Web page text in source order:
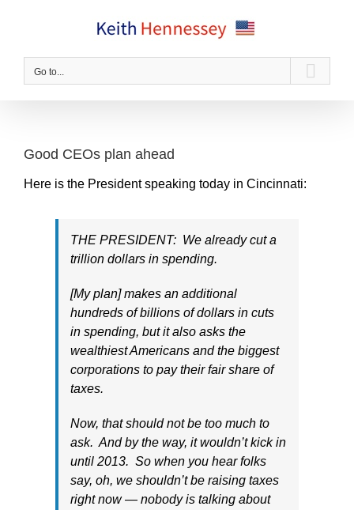
Go to...
Good CEOs plan ahead
Here is the President speaking today in Cincinnati:
THE PRESIDENT: We already cut a
trillion dollars in spending.
[My plan] makes an additional
hundreds of billions of dollars in cuts
in spending, but it also asks the
wealthiest Americans and the biggest
corporations to pay their fair share of
taxes.
Now, that should not be too much to
ask. And by the way, it wouldn’t kick in
until 2013. So when you hear folks
say, oh, we shouldn’t be raising taxes
right now — nobody is talking about